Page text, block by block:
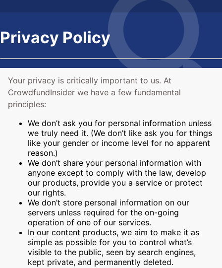
Privacy Policy
Your privacy is critically important to us. At
CrowdfundInsider we have a few fundamental
principles:
We don’t ask you for personal information unless
we truly need it. (We don’t like ask you for things
like your gender or income level for no apparent
reason.)
We don’t share your personal information with
anyone except to comply with the law, develop
our products, provide you a service or protect
our rights.
We don’t store personal information on our
servers unless required for the on-going
operation of one of our services.
In our content products, we aim to make it as
simple as possible for you to control what’s
visible to the public, seen by search engines,
kept private, and permanently deleted.